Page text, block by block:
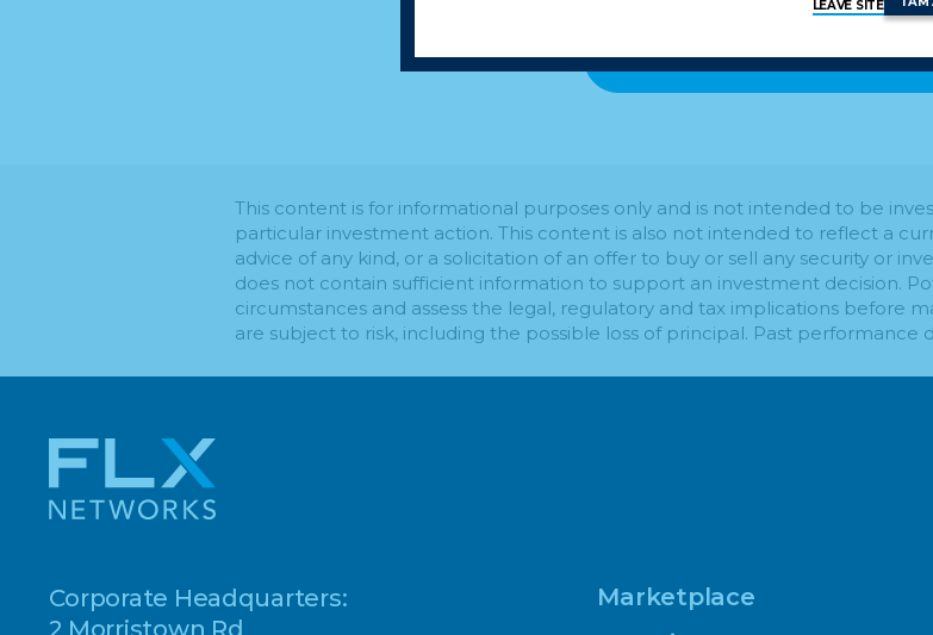
LEAVE SITE
BACK TO LEARNING
This content is for informational purposes only and is not intended to be
particular investment action. This content is also not intended to reflect a
advice of any kind, or a solicitation of an offer to buy or sell any security or
does not contain sufficient information to support an investment decision.
circumstances and assess the legal, regulatory and tax implications before
are subject to risk, including the possible loss of principal. Past performance
Corporate Headquarters:
2 Morristown Rd
Marketplace